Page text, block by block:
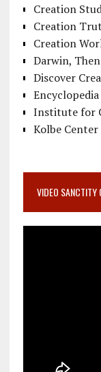
Creation
Creation
Creation
Darwin,
Discover
Institute for
Kolbe
VIDEO SANCTITY